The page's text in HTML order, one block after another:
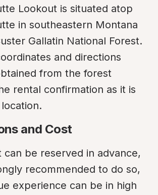
Lookout is situated atop
in southeastern Montana
Gallatin National Forest.
and directions
from the forest
rental confirmation as it is
and Cost
can be reserved in advance,
recommended to do so,
experience can be in high